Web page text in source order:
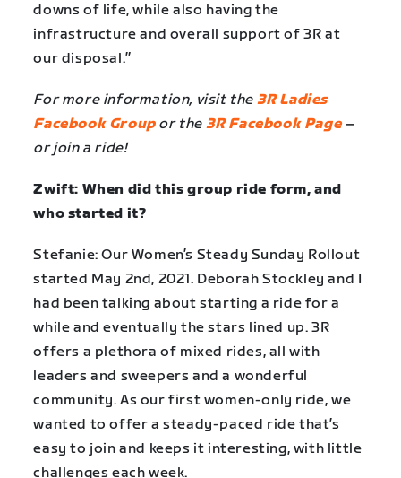
downs of life, while also having the
infrastructure and overall support of 3R at
our disposal.”
For more information, visit the 3R Ladies
Facebook Groupor the 3R Facebook Page–
or join a ride!
Zwift: When did this group ride form, and
who started it?
Stefanie: Our Women’s Steady Sunday Rollout
started May 2nd, 2021. Deborah Stockley and I
had been talking about starting a ride for a
while and eventually the stars lined up. 3R
offers a plethora of mixed rides, all with
leaders and sweepers and a wonderful
community. As our first women-only ride, we
wanted to offer a steady-paced ride that’s
easy to join and keeps it interesting, with little
challenges each week.